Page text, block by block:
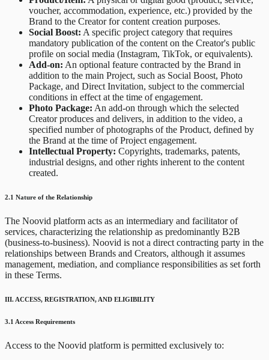
voucher, accommodation, experience, etc.) provided by the
Brand to the Creator for content creation purposes.
Social Boost: A specific project category that requires
mandatory publication of the content on the Creator's public
profile on social media (Instagram, TikTok, or equivalents).
Add-on: An optional feature contracted by the Brand in
addition to the main Project, such as Social Boost, Photo
Package, and Direct Invitation, subject to the commercial
conditions in effect at the time of engagement.
Photo Package: An add-on through which the selected
Creator produces and delivers, in addition to the video, a
specified number of photographs of the Product, defined by
the Brand at the time of Project engagement.
Intellectual Property: Copyrights, trademarks, patents,
industrial designs, and other rights inherent to the content
created.
2.1 Nature of the Relationship
The Noovid platform acts as an intermediary and facilitator of
services, characterizing the relationship as predominantly B2B
(business-to-business). Noovid is not a direct contracting party in the
relationships between Brands and Creators, although it assumes
management, mediation, and compliance responsibilities as set forth
in these Terms.
III. ACCESS, REGISTRATION, AND ELIGIBILITY
3.1 Access Requirements
Access to the Noovid platform is permitted exclusively to: